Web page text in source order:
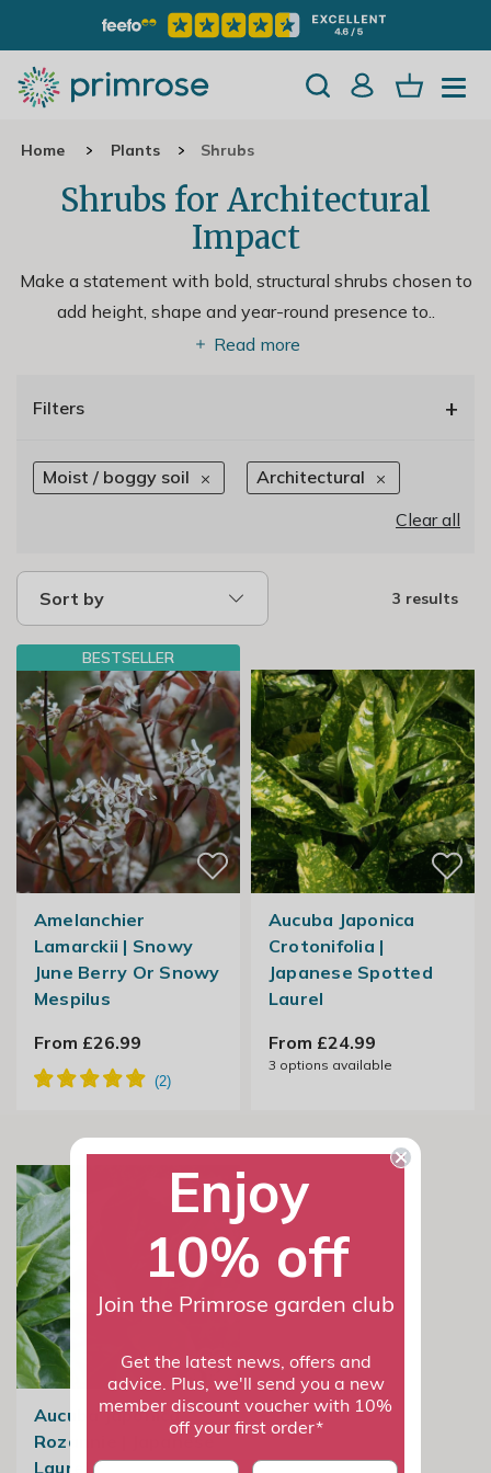
Home Plants Shrubs
Shrubs for Architectural
Impact
Make a statement with bold, structural shrubs chosen to
add height, shape and year-round presence to..
Read more
Filters +
Moist / boggy soil
Architectural
Clear all
Sort by 3 results
BESTSELLER
Amelanchier
Lamarckii | Snowy
June Berry Or Snowy
Mespilus
From £26.99
Aucuba Japonica
Crotonifolia |
Japanese Spotted
Laurel
From £24.99
3 options available
Aucuba Japonica
Rozannie | Japanese
Laurel
Enjoy
10% off
Join the Primrose garden club
Get the latest news, offers and
advice. Plus, we'll send you a new
member discount voucher with 10%
off your first order*
First name last name